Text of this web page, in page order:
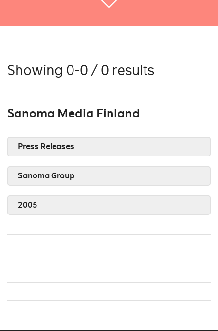
Showing 0-0 / 0 results
Sanoma Media Finland
Press Releases
Sanoma Group
2005